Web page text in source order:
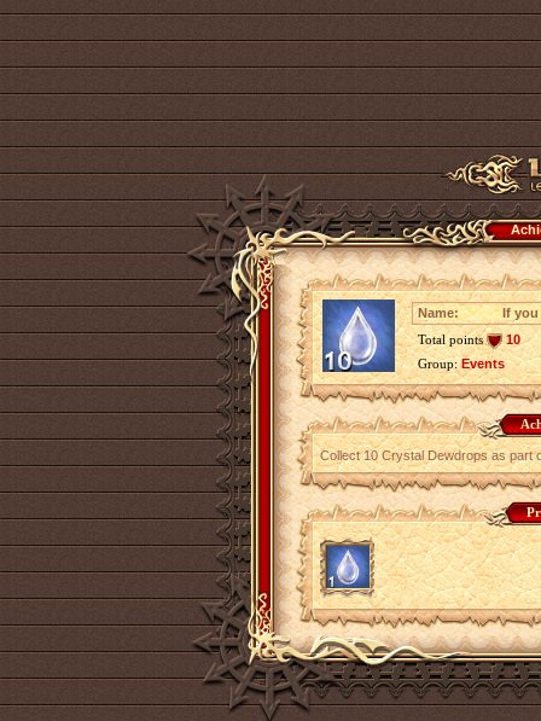
Name:
If you
Total points
10
Group:Events
Collect 10 Crystal Dewdrops as part